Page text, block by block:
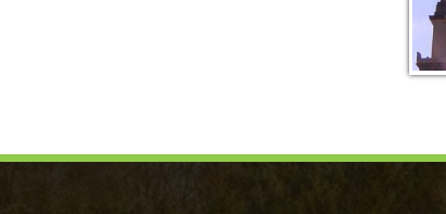
Monroe County Courthouse